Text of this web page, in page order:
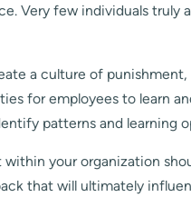
Very few individuals truly
a culture of
for employees to learn
patterns and learning
your organization
that will ultimately